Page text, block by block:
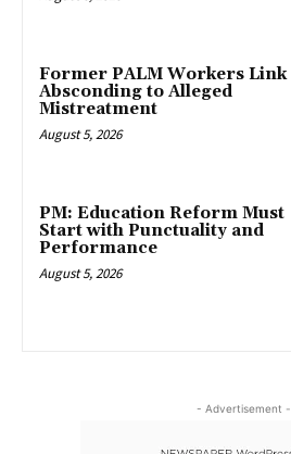
Former PALM Workers Link
Absconding to Alleged
Mistreatment
August 5, 2026
PM: Education Reform Must
Start with Punctuality and
Performance
August 5, 2026
- Advertisement -